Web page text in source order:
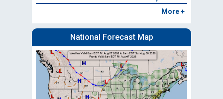
More +
National Forecast Map